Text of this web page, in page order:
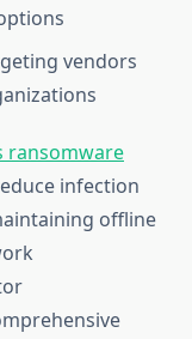
vendors
ransomware
infection
offline